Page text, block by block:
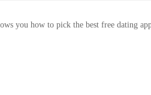
you how to pick the best free dating